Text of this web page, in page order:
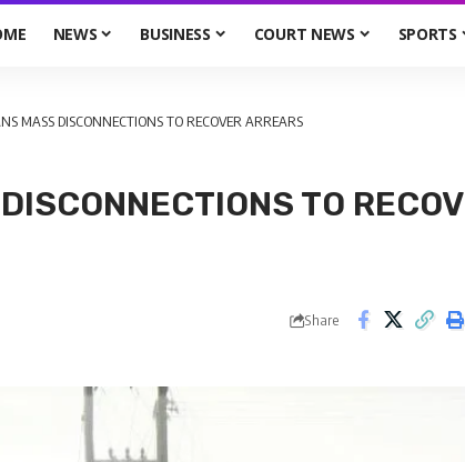
NEWS BUSINESS COURT NEWS SPORTS
MASS DISCONNECTIONS TO RECOVER ARREARS
TO
Share